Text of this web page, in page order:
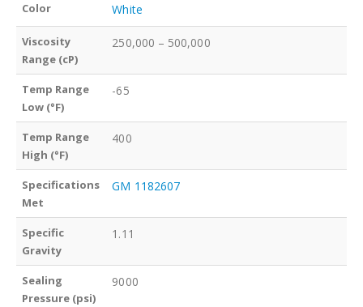
Color White
Viscosity
Range (cP)
250,000 – 500,000
Temp Range
Low (°F)
-65
Temp Range
High (°F)
400
Specifications
Met
GM 1182607
Specific
Gravity
1.11
Sealing
Pressure (psi)
9000